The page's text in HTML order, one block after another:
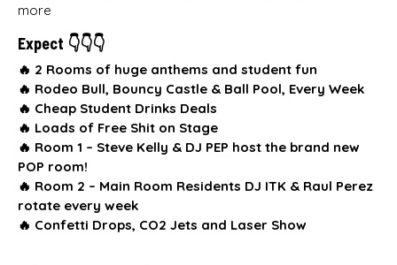
more
Expect 👇👇👇
🔥 2 Rooms of huge anthems and student fun
🔥 Rodeo Bull, Bouncy Castle & Ball Pool, Every Week
🔥 Cheap Student Drinks Deals
🔥 Loads of Free Shit on Stage
🔥 Room 1 – Steve Kelly & DJ PEP host the brand new
POP room!
🔥 Room 2 – Main Room Residents DJ ITK & Raul Perez
rotate every week
🔥 Confetti Drops, CO2 Jets and Laser Show